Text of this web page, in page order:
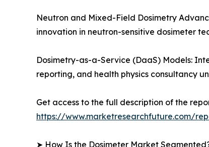
Neutron and Mixed-Field Dosimetry
innovation in neutron-sensitive dosimeter
Dosimetry-as-a-Service (DaaS) Models:
reporting, and health physics consultancy
Get access to the full description of the
https://www.marketresearchfuture.com/
➤ How Is the Dosimeter Market